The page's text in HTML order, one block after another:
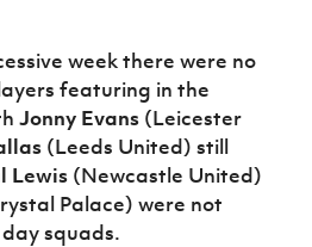
week there were no
featuring in the
Jonny Evans (Leicester
(Leeds United) still
Lewis (Newcastle United)
Palace) were not
squads.